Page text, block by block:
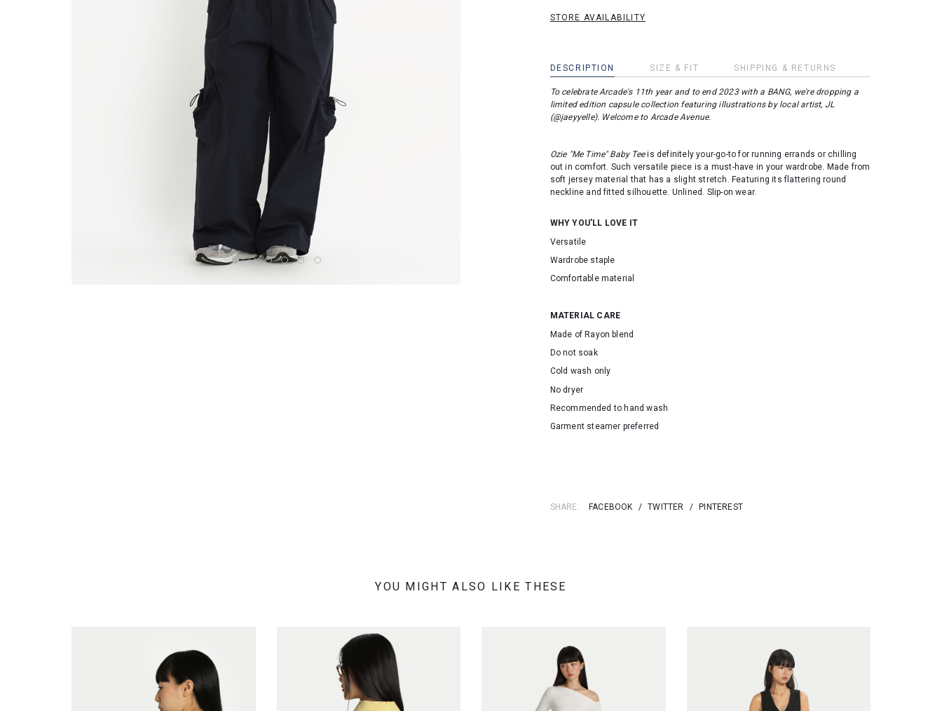
STORE AVAILABILITY
DESCRIPTION SIZE & FIT SHIPPING & RETURNS
To celebrate Arcade's 11th year and to end 2023 with a BANG, we're dropping a
limited edition capsule collection featuring illustrations by local artist, JL
(@jaeyyelle). Welcome to Arcade Avenue.
Ozie "Me Time" Baby Teeis definitely your-go-to for running errands or chilling
out in comfort. Such versatile piece is a must-have in your wardrobe. Made from
soft jersey material that has a slight stretch. Featuring its flattering round
neckline and fitted silhouette. Unlined. Slip-on wear.
WHY YOU'LL LOVE IT
Versatile
Wardrobe staple
Comfortable material
MATERIAL CARE
Made of Rayon blend
Do not soak
Cold wash only
No dryer
Recommended to hand wash
Garment steamer preferred
SHARE: FACEBOOK / TWITTER / PINTEREST
YOU MIGHT ALSO LIKE THESE